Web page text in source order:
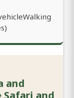
and
Safari and